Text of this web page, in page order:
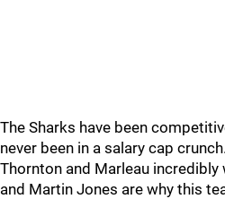
The Sharks have been
never been in a salary cap
Thornton and Marleau
and Martin Jones are why this